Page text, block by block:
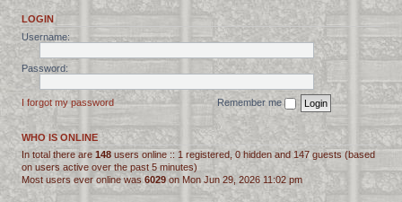
LOGIN
Username:
Password:
I forgot my password Remember me
WHO IS ONLINE
In total there are 148 users online :: 1 registered, 0 hidden and 147 guests (based
on users active over the past 5 minutes)
Most users ever online was 6029 on Mon Jun 29, 2026 11:02 pm